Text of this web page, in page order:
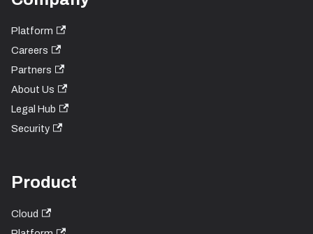
Platform
Careers
Partners
About Us
Legal Hub
Security
Product
Cloud